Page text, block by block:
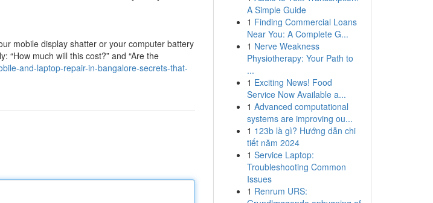
mobile display shatter or your computer battery
“How much will this cost?” and “Are the
and-laptop-repair-in-bangalore-secrets-that-
A Simple Guide
1 Finding Commercial Loans
Near You: A Complete G...
1 Nerve Weakness
Physiotherapy: Your Path to
...
1 Exciting News! Food
Service Now Available a...
1 Advanced computational
systems are improving ou...
1 123b là gì? Hướng dẫn chi
tiết năm 2024
1 Service Laptop:
Troubleshooting Common
Issues
1 Renrum URS: